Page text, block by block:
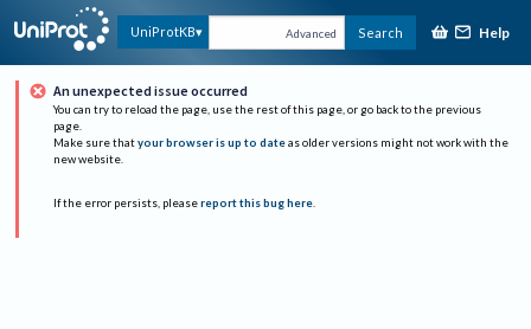
UniProtKB Advanced Search Help
An unexpected issue occurred
You can try to reload the page, use the rest of this page, or go back to the previous
page.
Make sure that your browser is up to date as older versions might not work with the
new website.
If the error persists, please report this bug here.